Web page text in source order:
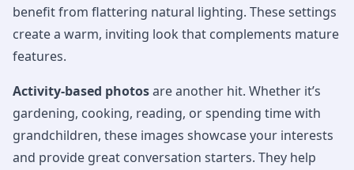
benefit from flattering natural lighting. These settings
create a warm, inviting look that complements mature
features.
Activity-based photosare another hit. Whether it’s
gardening, cooking, reading, or spending time with
grandchildren, these images showcase your interests
and provide great conversation starters. They help